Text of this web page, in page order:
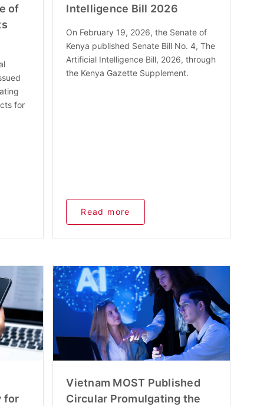
of
for
Intelligence Bill 2026
On February 19, 2026, the Senate of
Kenya published Senate Bill No. 4, The
Artificial Intelligence Bill, 2026, through
the Kenya Gazette Supplement.
Read more
for
Vietnam MOST Published
Circular Promulgating the